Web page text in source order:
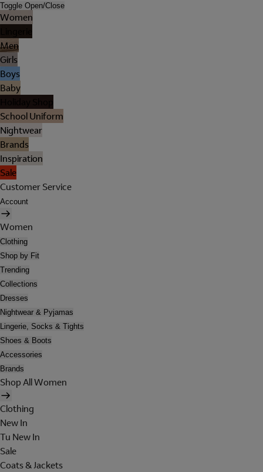
Toggle Open/Close
Women
Men
Girls
Boys
Baby
School Uniform
Nightwear
Brands
Inspiration
Sale
Customer Service
Account
Women
Clothing
Shop by Fit
Trending
Collections
Dresses
Nightwear & Pyjamas
Lingerie, Socks & Tights
Shoes & Boots
Accessories
Brands
Shop All Women
Clothing
New In
Tu New In
Sale
Coats & Jackets